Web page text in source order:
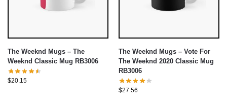
The Weeknd Mugs – The
Weeknd Classic Mug RB3006
$20.15
The Weeknd Mugs – Vote For
The Weeknd 2020 Classic Mug
RB3006
$27.56